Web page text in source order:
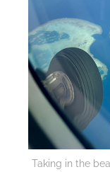
Taking in the